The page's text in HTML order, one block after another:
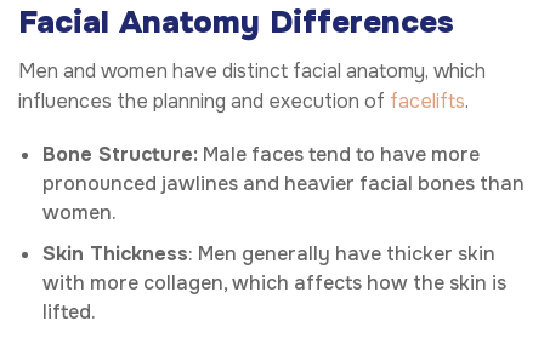
Facial Anatomy Differences
Men and women have distinct facial anatomy, which
influences the planning and execution of facelifts.
Bone Structure: Male faces tend to have more
pronounced jawlines and heavier facial bones than
women.
Skin Thickness: Men generally have thicker skin
with more collagen, which affects how the skin is
lifted.